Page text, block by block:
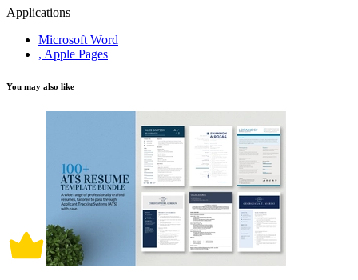
Applications
Microsoft Word
, Apple Pages
You may also like